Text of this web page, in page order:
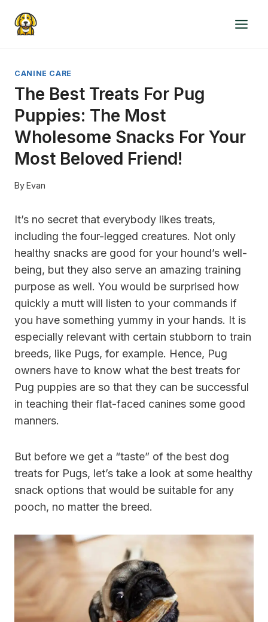
CANINE CARE
The Best Treats For Pug
Puppies: The Most
Wholesome Snacks For Your
Most Beloved Friend!
ByEvan
It’s no secret that everybody likes treats,
including the four-legged creatures. Not only
healthy snacks are good for your hound’s well-
being, but they also serve an amazing training
purpose as well. You would be surprised how
quickly a mutt will listen to your commands if
you have something yummy in your hands. It is
especially relevant with certain stubborn to train
breeds, like Pugs, for example. Hence, Pug
owners have to know what the best treats for
Pug puppies are so that they can be successful
in teaching their flat-faced canines some good
manners.
But before we get a “taste” of the best dog
treats for Pugs, let’s take a look at some healthy
snack options that would be suitable for any
pooch, no matter the breed.